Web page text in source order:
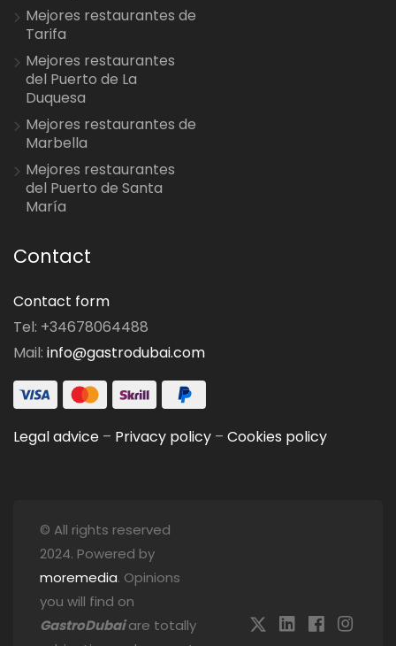
Mejores restaurantes de
Tarifa
Mejores restaurantes
del Puerto de La
Duquesa
Mejores restaurantes de
Marbella
Mejores restaurantes
del Puerto de Santa
María
Contact
Contact form
Tel: +34678064488
Mail: info@gastrodubai.com
Legal advice – Privacy policy – Cookies policy
© All rights reserved
2024. Powered by
moremedia. Opinions
you will find on
GastroDubaiare totally